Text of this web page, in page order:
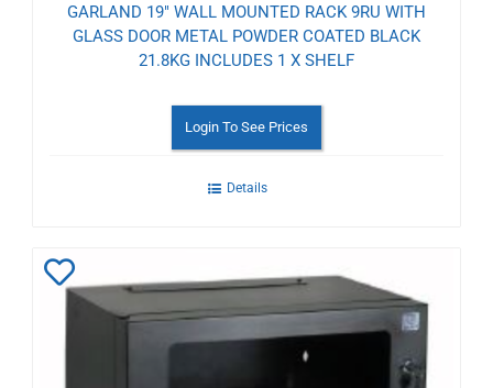
GARLAND 19" WALL MOUNTED RACK 9RU WITH
GLASS DOOR METAL POWDER COATED BLACK
21.8KG INCLUDES 1 X SHELF
Login To See Prices
Details
Add